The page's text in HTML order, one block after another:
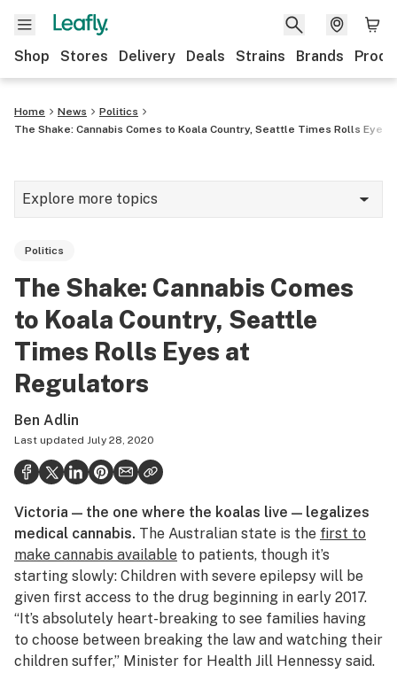
Shop Stores Delivery Deals Strains Brands
Home News
Politics
The Shake: Cannabis Comes to Koala Country, Seattle Times Rolls Eyes
Explore more topics
Strains & products
Industry
Growing
Health
Science & tech
Leafly USA
Podcasts
Learn
Politics
The Shake: Cannabis Comes
to Koala Country, Seattle
Times Rolls Eyes at
Regulators
Ben Adlin
Last updated July 28, 2020
Victoria — the one where the koalas live — legalizes
medical cannabis. The Australian state is the first to
make cannabis available to patients, though it’s
starting slowly: Children with severe epilepsy will be
given first access to the drug beginning in early 2017.
“It’s absolutely heart-breaking to see families having
to choose between breaking the law and watching their
children suffer,” Minister for Health Jill Hennessy said.